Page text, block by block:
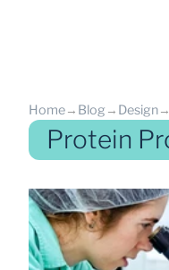
back
Home→ Blog → Design→
Protein